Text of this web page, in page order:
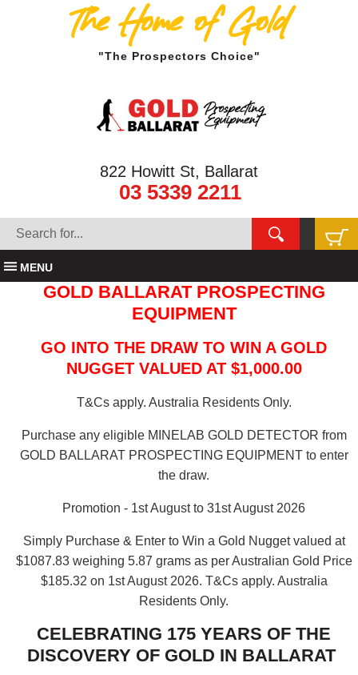
The Home of Gold
"The Prospectors Choice"
822 Howitt St, Ballarat
03 5339 2211
MENU
GOLD BALLARAT PROSPECTING
EQUIPMENT
GO INTO THE DRAW TO WIN A GOLD
NUGGET VALUED AT $1,000.00
T&Cs apply. Australia Residents Only.
Purchase any eligible MINELAB GOLD DETECTOR from
GOLD BALLARAT PROSPECTING EQUIPMENT to enter
the draw.
Promotion - 1st August to 31st August 2026
Simply Purchase & Enter to Win a Gold Nugget valued at
$1087.83 weighing 5.87 grams as per Australian Gold Price
$185.32 on 1st August 2026. T&Cs apply. Australia
Residents Only.
CELEBRATING 175 YEARS OF THE
DISCOVERY OF GOLD IN BALLARAT